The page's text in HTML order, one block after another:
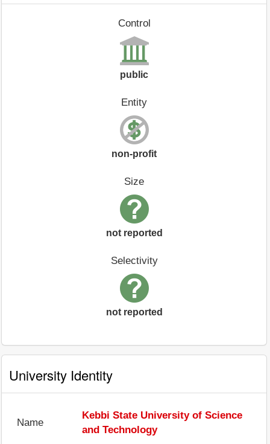
Control
public
Entity
non-profit
Size
not reported
Selectivity
not reported
University Identity
Name
Kebbi State University of Science
and Technology